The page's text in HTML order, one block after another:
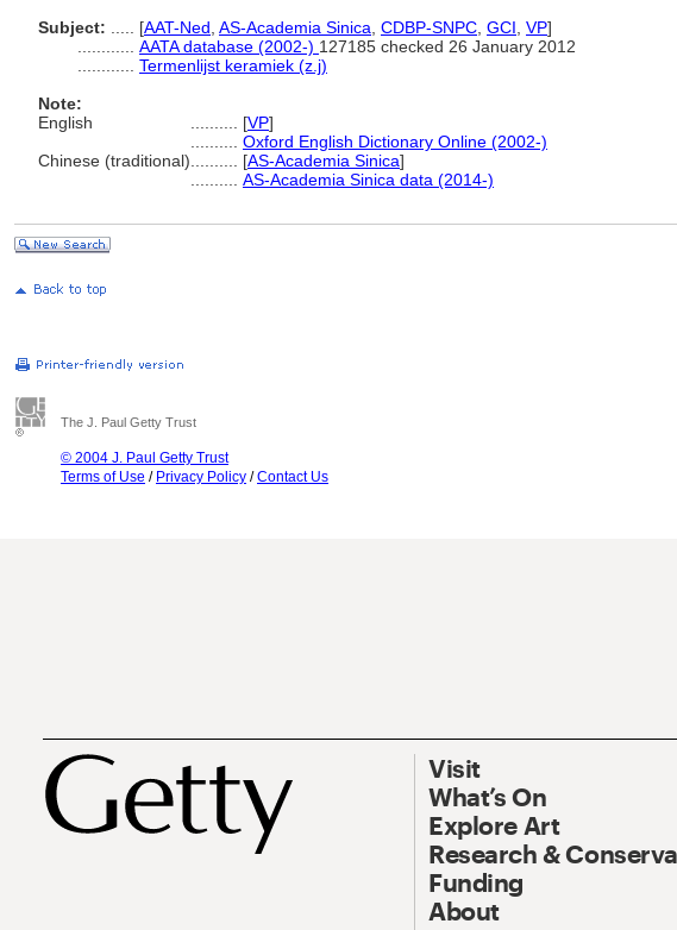
Subject:
[AAT-Ned AS-Academia Sinica CDBP-SNPC GCI VP]
AATA database (2002-) 127185 checked 26 January 2012
Termenlijst keramiek (z.j)
Note:
English
[VP]
Oxford English Dictionary Online (2002-)
Chinese (traditional)
[AS-Academia Sinica]
AS-Academia Sinica data (2014-)
The J. Paul Getty Trust
© 2004 J. Paul Getty Trust
Terms of Use / Privacy Policy /Contact Us
Visit
What’s On
Explore Art
Research &
Funding
About